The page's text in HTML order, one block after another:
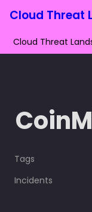
Cloud Threat
Tags
Incidents